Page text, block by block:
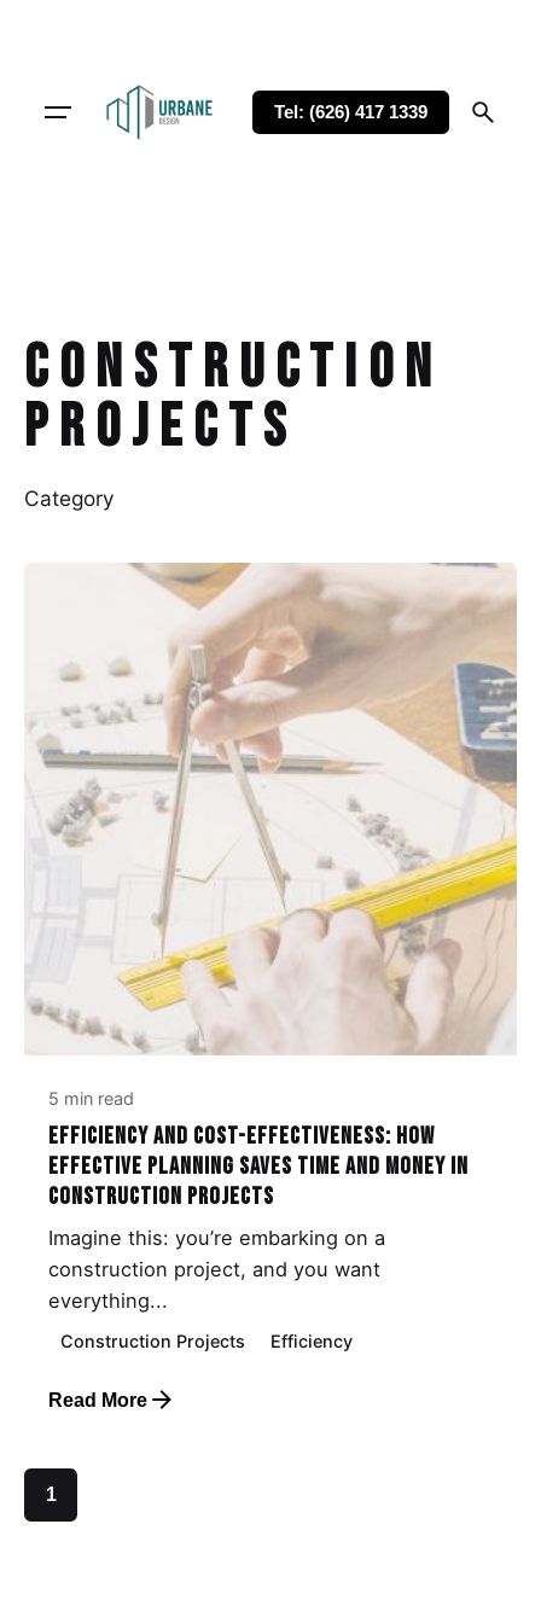
Tel: (626) 417 1339
Construction
Projects
Category
5 min read
Efficiency and Cost-Effectiveness: How
Effective Planning Saves Time and Money in
Construction Projects
Imagine this: you’re embarking on a
construction project, and you want
everything...
Construction Projects Efficiency
Read More
1